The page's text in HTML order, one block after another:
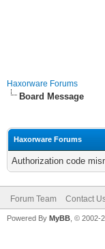
Haxorware Forums
Board Message
Haxorware Forums
Authorization code
Forum Team Contact
Powered By MyBB , © 2002-